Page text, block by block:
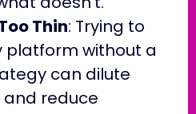
Thin: Trying to
platform without a
can dilute
reduce